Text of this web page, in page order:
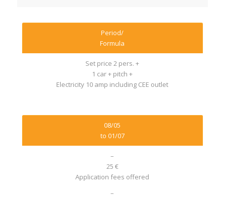
Period/
Formula
Set price 2 pers. +
1 car + pitch +
Electricity 10 amp including CEE outlet
08/05
to 01/07
–
25 €
Application fees offered
–